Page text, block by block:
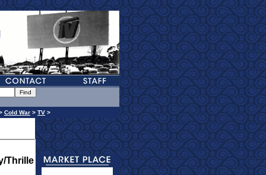
Cold War > TV >